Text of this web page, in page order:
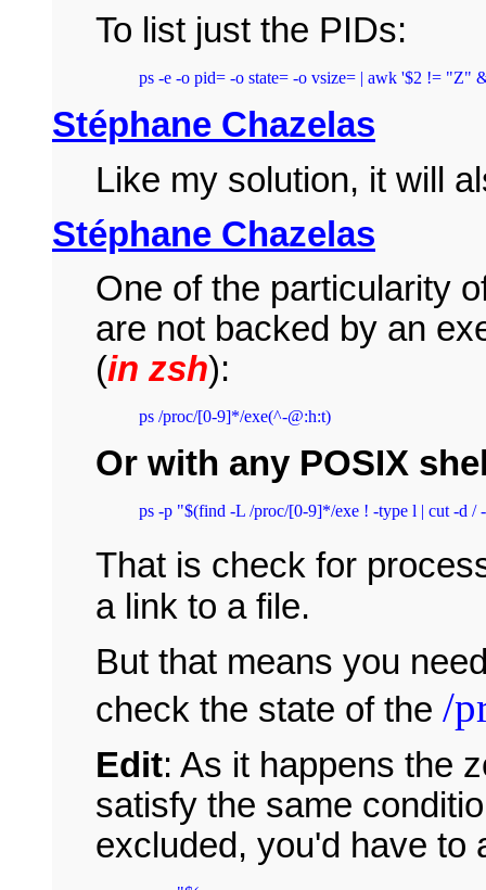
To list just the PIDs:
ps -e -o pid= -o state= -o vsize= | awk '$2 !=
Stéphane Chazelas
Like my solution, it will
Stéphane Chazelas
One of the particularity
are not backed by an
(in zsh):
ps /proc/[0-9]*/exe(^-@:h:t)
Or with any POSIX
That is check for
a link to a file.
But that means you
check the state of the /
Edit: As it happens the
satisfy the same
excluded, you'd have to